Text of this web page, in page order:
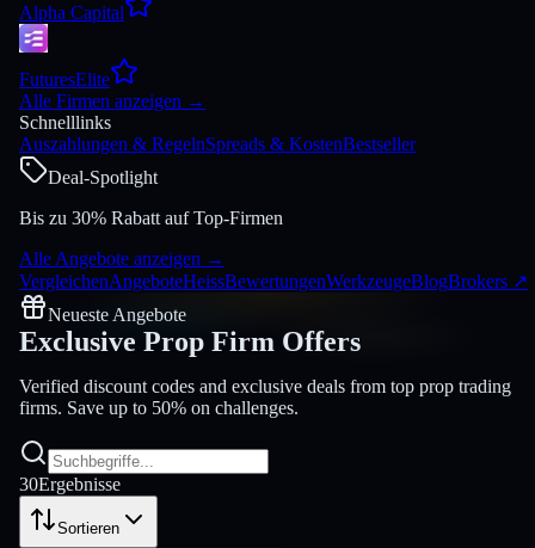
Alpha Capital
FuturesElite
Alle Firmen anzeigen →
Schnelllinks
Auszahlungen & RegelnSpreads & KostenBestseller
Deal-Spotlight
Bis zu 30% Rabatt auf Top-Firmen
Alle Angebote anzeigen →
VergleichenAngeboteHeissBewertungenWerkzeugeBlogBrokers ↗
Neueste Angebote
Exclusive Prop Firm Offers
Verified discount codes and exclusive deals from top prop trading
firms. Save up to 50% on challenges.
30Ergebnisse
Sortieren